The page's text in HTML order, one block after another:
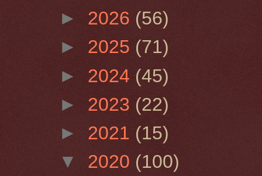
► 2026 (56)
► 2025 (71)
► 2024 (45)
► 2023 (22)
► 2021 (15)
▼ 2020 (100)